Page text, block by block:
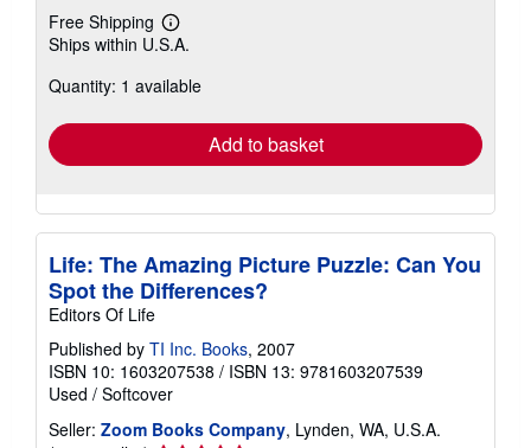
Free Shipping
Learn
more
shipping
Ships within U.S.A.
Quantity: 1 available
Add to basket
Life: The Amazing Picture Puzzle: Can You
Spot the Differences?
Editors Of Life
Published by TI Inc. Books, 2007
ISBN 10: 1603207538 / ISBN 13: 9781603207539
Used / Softcover
Seller: Zoom Books Company, Lynden, WA, U.S.A.